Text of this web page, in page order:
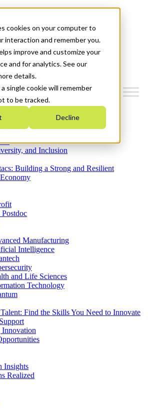
cookies on your computer to
interaction and remember you.
improve and customize your
and for analytics. See our
details.
single cookie will remember
to be tracked.
Decline
2026-2030
and Inclusion
Building a Strong and Resilient
Manufacturing
Intelligence
and Life Sciences
Technology
Find the Skills You Need to Innovate
Insights
Realized